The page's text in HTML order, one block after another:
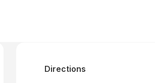
Directions